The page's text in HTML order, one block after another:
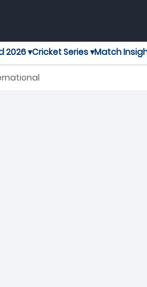
2026 ▾Cricket Series ▾Match